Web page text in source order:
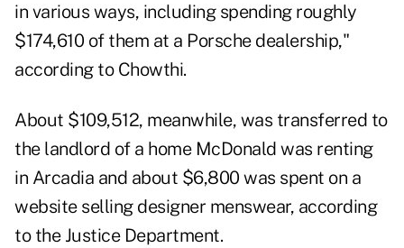
in various ways, including spending roughly
$174,610 of them at a Porsche dealership,"
according to Chowthi.
About $109,512, meanwhile, was transferred to
the landlord of a home McDonald was renting
in Arcadia and about $6,800 was spent on a
website selling designer menswear, according
to the Justice Department.